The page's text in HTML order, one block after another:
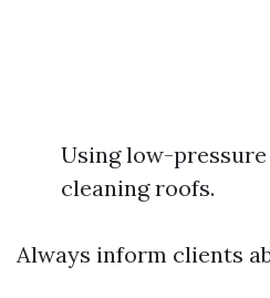
Using low-
cleaning roofs.
Always inform clients